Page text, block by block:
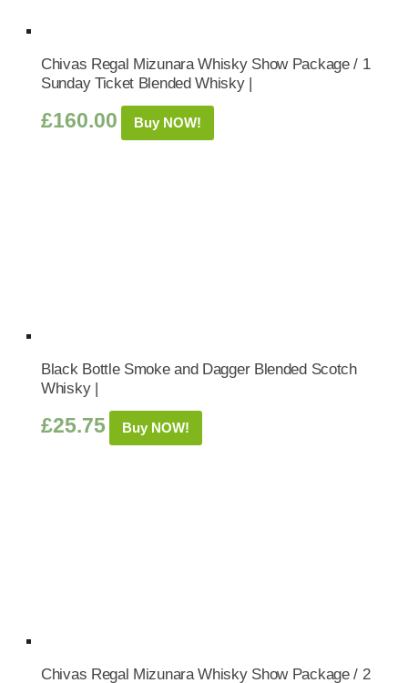
Chivas Regal Mizunara Whisky Show Package / 1
Sunday Ticket Blended Whisky |
£160.00 Buy NOW!
Black Bottle Smoke and Dagger Blended Scotch
Whisky |
£25.75 Buy NOW!
Chivas Regal Mizunara Whisky Show Package / 2